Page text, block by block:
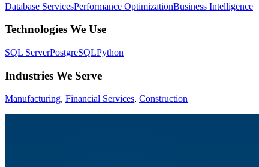
Database ServicesPerformance OptimizationBusiness Intelligence
Technologies We Use
SQL ServerPostgreSQLPython
Industries We Serve
Manufacturing, Financial Services, Construction